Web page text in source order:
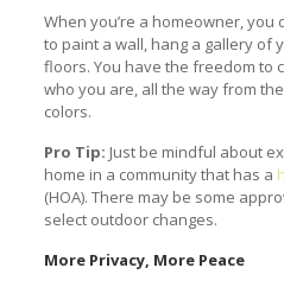
When you’re a homeowner, you
to paint a wall, hang a gallery of
floors. You have the freedom to
who you are, all the way from
colors.
Pro Tip: Just be mindful about
home in a community that has a
(HOA). There may be some
select outdoor changes.
More Privacy, More Peace